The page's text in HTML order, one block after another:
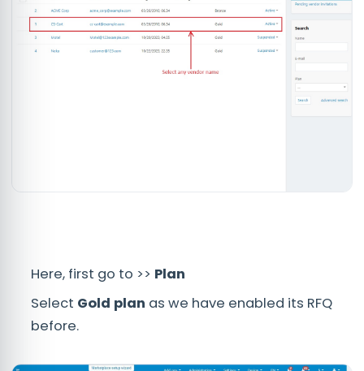
Here, first go to >> Plan
Select Gold plan as we have enabled its RFQ
before.